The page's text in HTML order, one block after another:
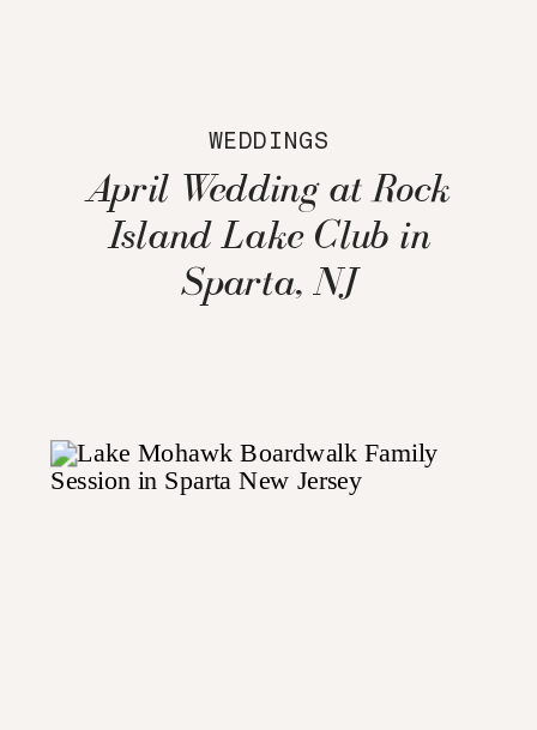
WEDDINGS
April Wedding at Rock
Island Lake Club in
Sparta, NJ